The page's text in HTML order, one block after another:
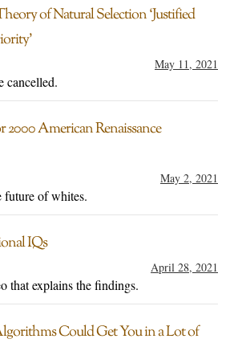
of Natural Selection ‘Justified
May 11, 2021
cancelled.
American Renaissance
May 2, 2021
future of whites.
IQs
April 28, 2021
that explains the findings.
Could Get You in a Lot of